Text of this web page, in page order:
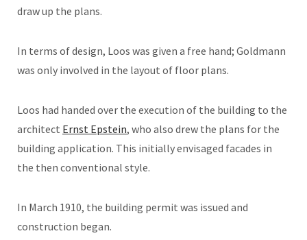
draw up the plans.
In terms of design, Loos was given a free hand; Goldmann
was only involved in the layout of floor plans.
Loos had handed over the execution of the building to the
architect Ernst Epstein, who also drew the plans for the
building application. This initially envisaged facades in
the then conventional style.
In March 1910, the building permit was issued and
construction began.